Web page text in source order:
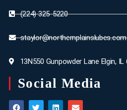
(224) 325-5220
staylor@northernplainslubes.com
13N550 Gunpowder Lane Elgin,
Social Media